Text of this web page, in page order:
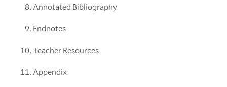
Annotated Bibliography
Endnotes
Teacher Resources
Appendix